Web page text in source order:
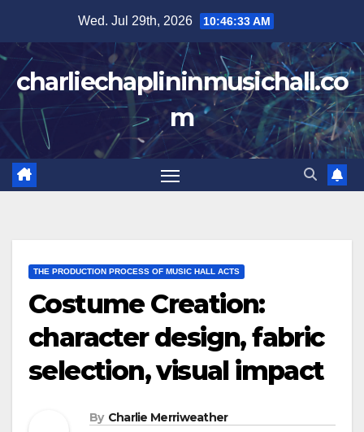
content
Wed. Jul 29th, 2026 10:46:34 AM
charliechaplininmusichall.co
m
THE PRODUCTION PROCESS OF MUSIC HALL ACTS
Costume Creation:
character design, fabric
selection, visual impact
By Charlie Merriweather